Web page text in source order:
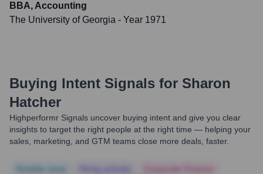
BBA, Accounting
The University of Georgia - Year 1971
Buying Intent Signals for Sharon
Hatcher
Highperformr Signals uncover buying intent and give you clear
insights to target the right people at the right time — helping your
sales, marketing, and GTM teams close more deals, faster.